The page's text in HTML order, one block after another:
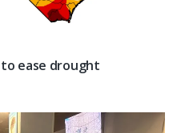
ease drought